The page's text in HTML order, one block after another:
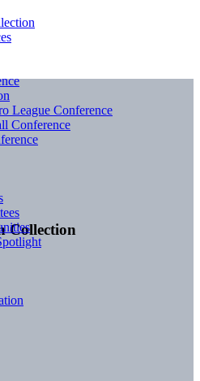
Collection
League Conference
Conference